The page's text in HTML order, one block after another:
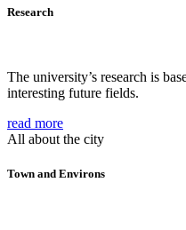
Research
The university’s research is
interesting future fields.
read more
All about the city
Town and Environs